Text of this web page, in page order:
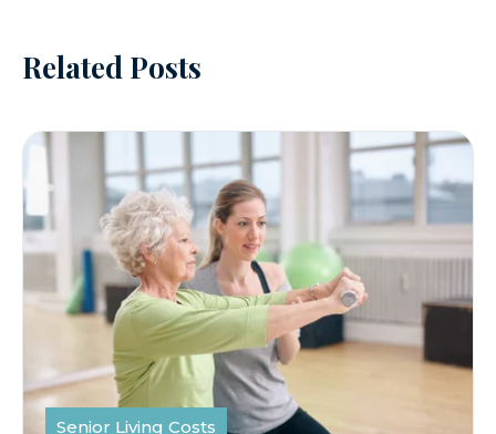
Related Posts
Senior Living Costs